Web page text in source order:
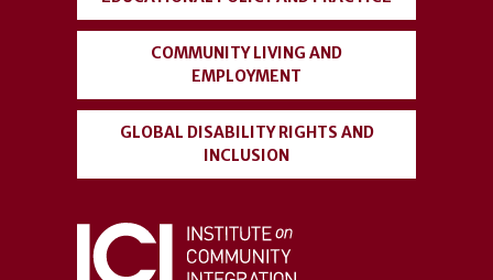
COMMUNITY LIVING AND
EMPLOYMENT
GLOBAL DISABILITY RIGHTS AND
INCLUSION